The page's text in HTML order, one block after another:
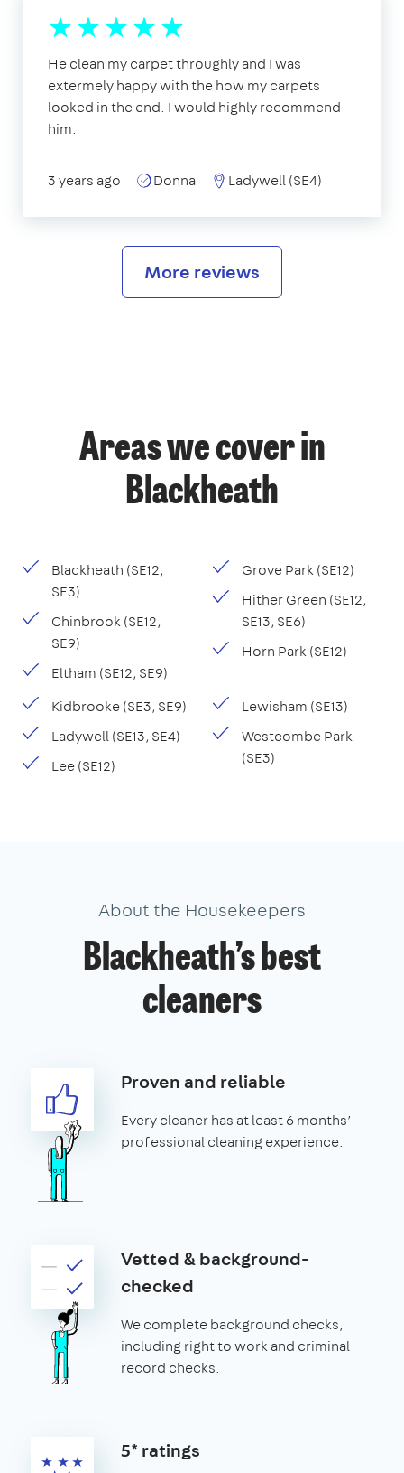
He clean my carpet throughly and I was
extermely happy with the how my carpets
looked in the end. I would highly recommend
him.
3 years ago Donna Ladywell (SE4)
More reviews
Areas we cover in
Blackheath
Blackheath (SE12,
SE3)
Chinbrook (SE12,
SE9)
Eltham (SE12, SE9)
Grove Park (SE12)
Hither Green (SE12,
SE13, SE6)
Horn Park (SE12)
Kidbrooke (SE3, SE9)
Ladywell (SE13, SE4)
Lee (SE12)
Lewisham (SE13)
Westcombe Park
(SE3)
About the Housekeepers
Blackheath’s best
cleaners
Proven and reliable
Every cleaner has at least 6 months’
professional cleaning experience.
Vetted & background-
checked
We complete background checks,
including right to work and criminal
record checks.
5* ratings